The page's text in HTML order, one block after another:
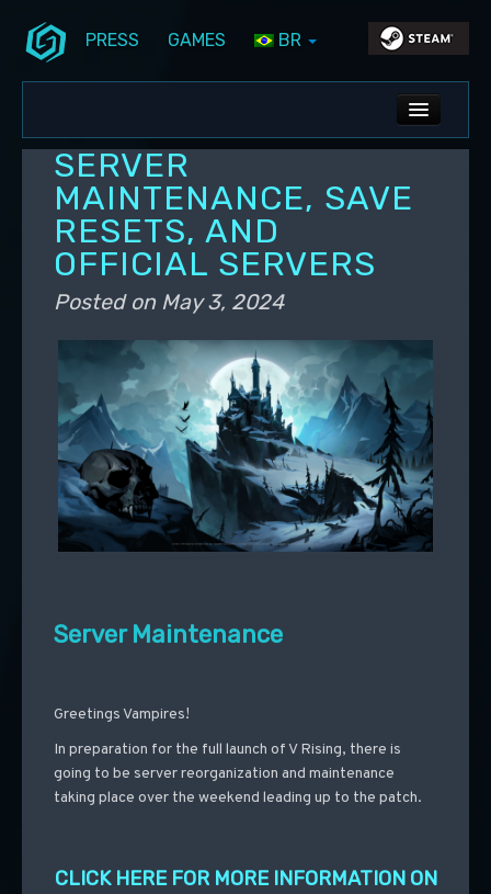
PRESS GAMES BR
ALL NEWS
DEV BLOG
PC UPDATES
PS5 UPDATES
SERVER
MAINTENANCE, SAVE
RESETS, AND
OFFICIAL SERVERS
Posted on May 3, 2024
Server Maintenance
Greetings Vampires!
In preparation for the full launch of V Rising, there is
going to be server reorganization and maintenance
taking place over the weekend leading up to the patch.
CLICK HERE FOR MORE INFORMATION ON